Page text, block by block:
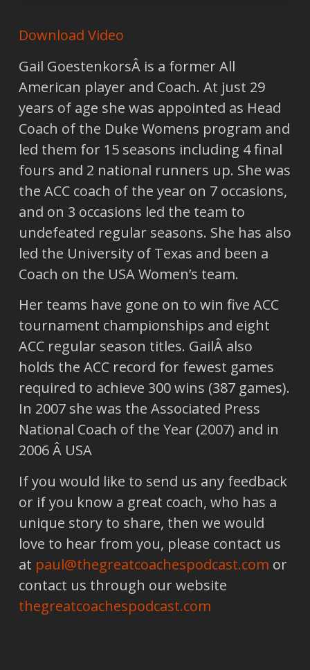
Download Video
Gail GoestenkorsÂ is a former All
American player and Coach. At just 29
years of age she was appointed as Head
Coach of the Duke Womens program and
led them for 15 seasons including 4 final
fours and 2 national runners up. She was
the ACC coach of the year on 7 occasions,
and on 3 occasions led the team to
undefeated regular seasons. She has also
led the University of Texas and been a
Coach on the USA Women’s team.
Her teams have gone on to win five ACC
tournament championships and eight
ACC regular season titles. GailÂ also
holds the ACC record for fewest games
required to achieve 300 wins (387 games).
In 2007 she was the Associated Press
National Coach of the Year (2007) and in
2006 Â USA
If you would like to send us any feedback
or if you know a great coach, who has a
unique story to share, then we would
love to hear from you, please contact us
at paul@thegreatcoachespodcast.com or
contact us through our website
thegreatcoachespodcast.com